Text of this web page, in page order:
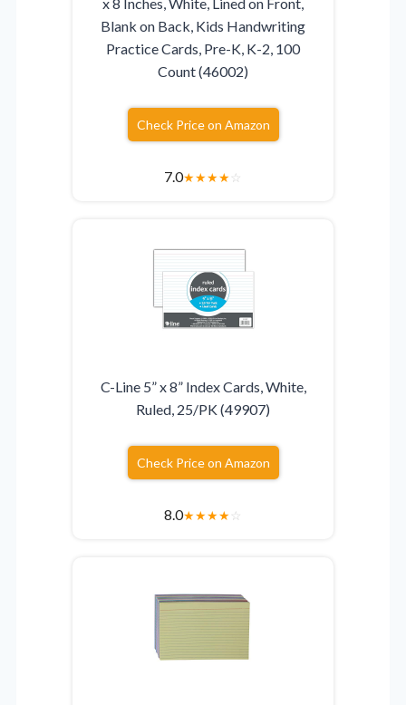
Blank on Back, Kids Handwriting
Practice Cards, Pre-K, K-2, 100
Count (46002)
Check Price on Amazon
7.0★★★★☆
C-Line 5” x 8” Index Cards, White,
Ruled, 25/PK (49907)
Check Price on Amazon
8.0★★★★☆